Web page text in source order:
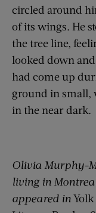
circled around
of its wings. He
the tree line,
looked down
had come up
ground in small,
in the near dark.
Olivia Murphy-
living in
appeared inYolk